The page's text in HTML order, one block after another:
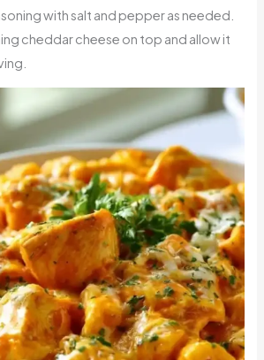
with salt and pepper as needed.
cheddar cheese on top and allow it